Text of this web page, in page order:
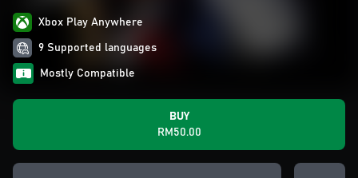
Xbox Play Anywhere
9 Supported languages
Mostly Compatible
BUY
RM50.00